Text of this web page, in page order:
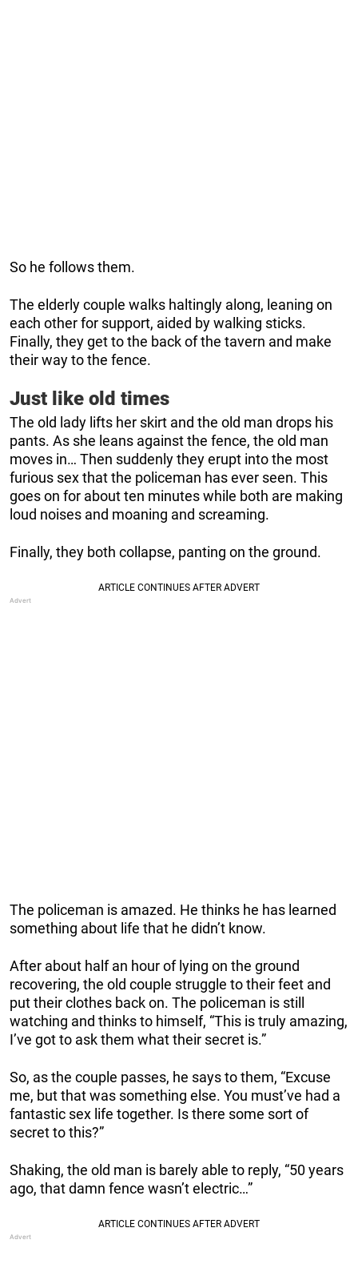
So he follows them.
The elderly couple walks haltingly along, leaning on
each other for support, aided by walking sticks.
Finally, they get to the back of the tavern and make
their way to the fence.
Just like old times
The old lady lifts her skirt and the old man drops his
pants. As she leans against the fence, the old man
moves in… Then suddenly they erupt into the most
furious sex that the policeman has ever seen. This
goes on for about ten minutes while both are making
loud noises and moaning and screaming.
Finally, they both collapse, panting on the ground.
The policeman is amazed. He thinks he has learned
something about life that he didn’t know.
After about half an hour of lying on the ground
recovering, the old couple struggle to their feet and
put their clothes back on. The policeman is still
watching and thinks to himself, “This is truly amazing,
I’ve got to ask them what their secret is.”
So, as the couple passes, he says to them, “Excuse
me, but that was something else. You must’ve had a
fantastic sex life together. Is there some sort of
secret to this?”
Shaking, the old man is barely able to reply, “50 years
ago, that damn fence wasn’t electric…”